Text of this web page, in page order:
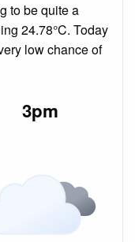
to be quite a
24.78°C. Today
low chance of
3pm